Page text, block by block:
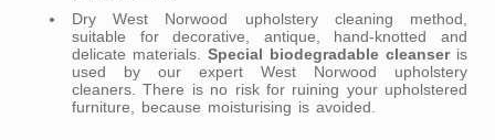
Dry West Norwood upholstery cleaning method,
suitable for decorative, antique, hand-knotted and
delicate materials. Special biodegradable cleanseris
used by our expert West Norwood upholstery
cleaners. There is no risk for ruining your upholstered
furniture, because moisturising is avoided.